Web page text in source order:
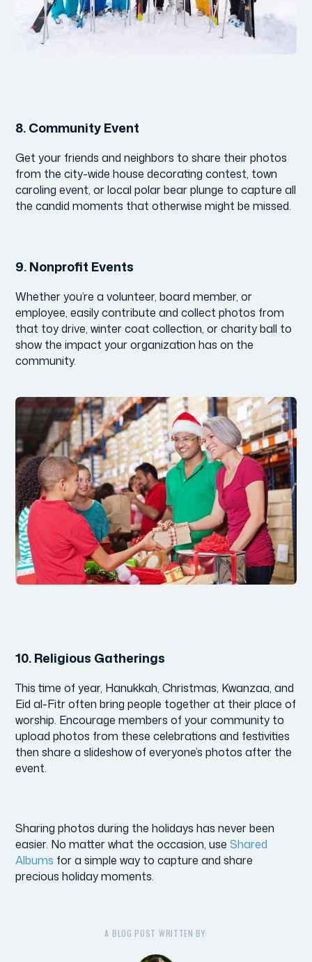
8.Community Event
Get your friends and neighbors to share their photos
from the city-wide house decorating contest, town
caroling event, or local polar bear plunge to capture all
the candid moments that otherwise might be missed.
9.Nonprofit Events
Whether you’re a volunteer, board member, or
employee, easily contribute and collect photos from
that toy drive, winter coat collection, or charity ball to
show the impact your organization has on the
community.
10.Religious Gatherings
This time of year, Hanukkah, Christmas, Kwanzaa, and
Eid al-Fitr often bring people together at their place of
worship. Encourage members of your community to
upload photos from these celebrations and festivities
then share a slideshow of everyone’s photos after the
event.
Sharing photos during the holidays has never been
easier. No matter what the occasion, use Shared
Albums for a simple way to capture and share
precious holiday moments.
A BLOG POST WRITTEN BY: